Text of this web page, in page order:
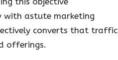
with astute marketing
converts that traffic
offerings.